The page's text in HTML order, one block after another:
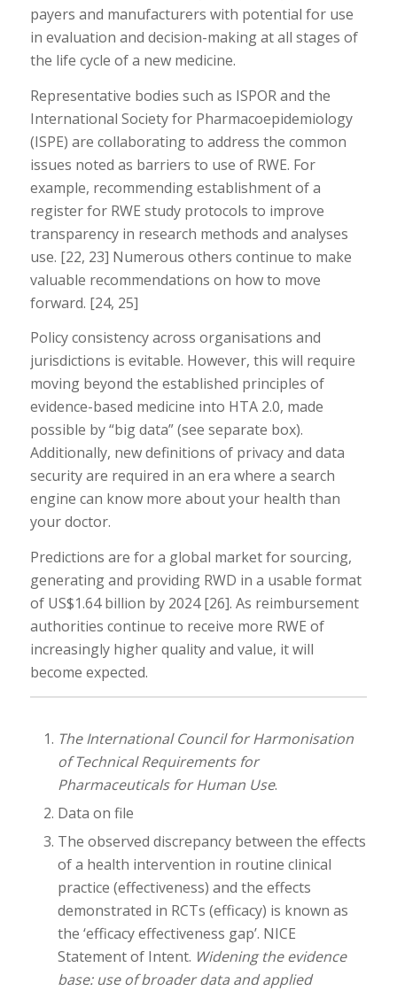
payers and manufacturers with potential for use
in evaluation and decision-making at all stages of
the life cycle of a new medicine.
Representative bodies such as ISPOR and the
International Society for Pharmacoepidemiology
(ISPE) are collaborating to address the common
issues noted as barriers to use of RWE. For
example, recommending establishment of a
register for RWE study protocols to improve
transparency in research methods and analyses
use. [22, 23] Numerous others continue to make
valuable recommendations on how to move
forward. [24, 25]
Policy consistency across organisations and
jurisdictions is evitable. However, this will require
moving beyond the established principles of
evidence-based medicine into HTA 2.0, made
possible by “big data” (see separate box).
Additionally, new definitions of privacy and data
security are required in an era where a search
engine can know more about your health than
your doctor.
Predictions are for a global market for sourcing,
generating and providing RWD in a usable format
of US$1.64 billion by 2024 [26]. As reimbursement
authorities continue to receive more RWE of
increasingly higher quality and value, it will
become expected.
The International Council for Harmonisation
of Technical Requirements for
Pharmaceuticals for Human Use.
Data on file
The observed discrepancy between the effects
of a health intervention in routine clinical
practice (effectiveness) and the effects
demonstrated in RCTs (efficacy) is known as
the ‘efficacy effectiveness gap’. NICE
Statement of Intent. Widening the evidence
base: use of broader data and applied